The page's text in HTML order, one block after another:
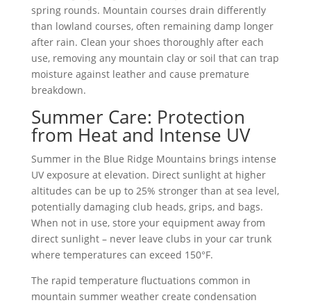
spring rounds. Mountain courses drain differently
than lowland courses, often remaining damp longer
after rain. Clean your shoes thoroughly after each
use, removing any mountain clay or soil that can trap
moisture against leather and cause premature
breakdown.
Summer Care: Protection
from Heat and Intense UV
Summer in the Blue Ridge Mountains brings intense
UV exposure at elevation. Direct sunlight at higher
altitudes can be up to 25% stronger than at sea level,
potentially damaging club heads, grips, and bags.
When not in use, store your equipment away from
direct sunlight – never leave clubs in your car trunk
where temperatures can exceed 150°F.
The rapid temperature fluctuations common in
mountain summer weather create condensation